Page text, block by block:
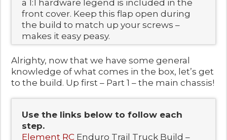
a 1:1 hardware legend is included in the
front cover. Keep this flap open during
the build to match up your screws –
makes it easy peasy.
Alrighty, now that we have some general
knowledge of what comes in the box, let’s get
to the build. Up first – Part 1 – the main chassis!
Use the links below to follow each
step.
Element RC Enduro Trail Truck Build –